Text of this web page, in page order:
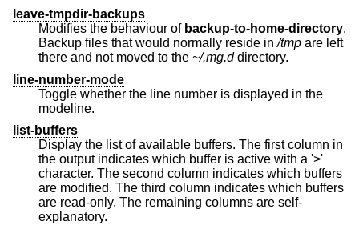
leave-tmpdir-backups
Modifies the behaviour of backup-to-home-directory.
Backup files that would normally reside in/tmp are left
there and not moved to the ~/.mg.ddirectory.
line-number-mode
Toggle whether the line number is displayed in the
modeline.
list-buffers
Display the list of available buffers. The first column in
the output indicates which buffer is active with a '>'
character. The second column indicates which buffers
are modified. The third column indicates which buffers
are read-only. The remaining columns are self-
explanatory.